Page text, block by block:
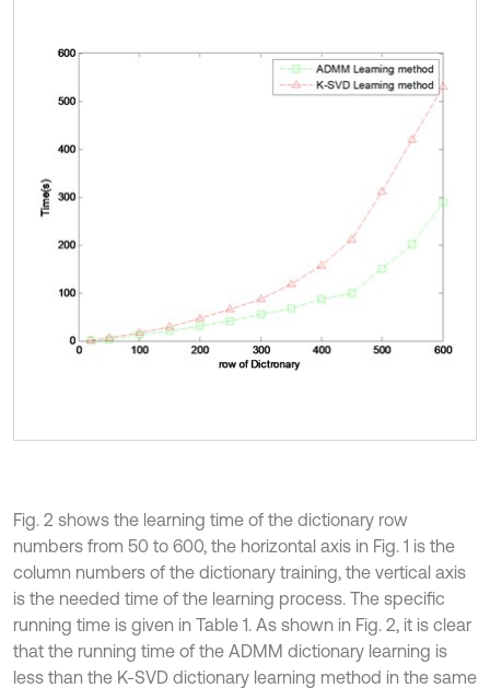
Fig. 2 shows the learning time of the dictionary row
numbers from 50 to 600, the horizontal axis in Fig. 1 is the
column numbers of the dictionary training, the vertical axis
is the needed time of the learning process. The specific
running time is given in Table 1. As shown in Fig. 2, it is clear
that the running time of the ADMM dictionary learning is
less than the K-SVD dictionary learning method in the same